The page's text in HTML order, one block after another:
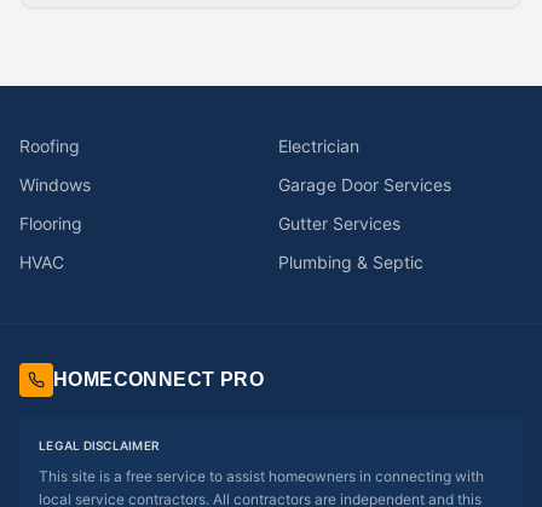
Roofing
Electrician
Windows
Garage Door Services
Flooring
Gutter Services
HVAC
Plumbing & Septic
HOMECONNECT PRO
LEGAL DISCLAIMER
This site is a free service to assist homeowners in connecting with
local service contractors. All contractors are independent and this